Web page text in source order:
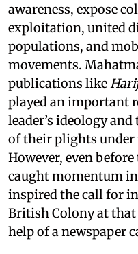
awareness, expose
exploitation, united
populations, and
movements.
publications like
played an important
leader’s ideology
of their plights
However, even
caught momentum
inspired the call for
British Colony at
help of a newspaper